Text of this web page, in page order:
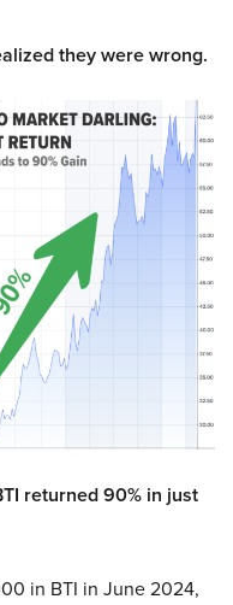
they were wrong.
returned 90% in just
in BTI in June 2024,